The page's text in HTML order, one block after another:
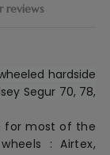
reviews
hardside
Segur 70, 78,
for most of the
: Airtex,